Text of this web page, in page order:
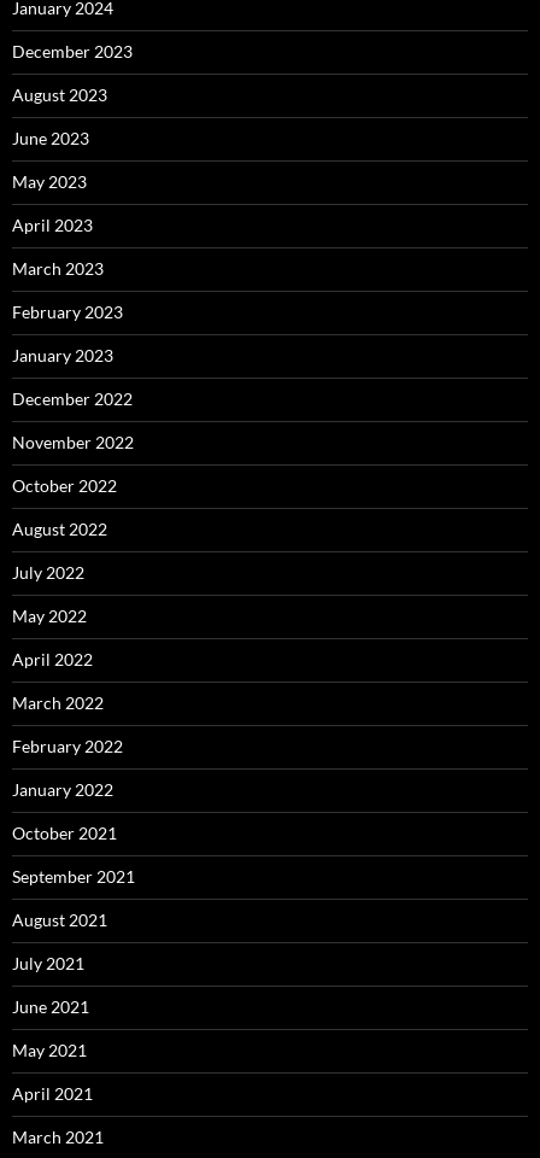
January 2024
December 2023
August 2023
June 2023
May 2023
April 2023
March 2023
February 2023
January 2023
December 2022
November 2022
October 2022
August 2022
July 2022
May 2022
April 2022
March 2022
February 2022
January 2022
October 2021
September 2021
August 2021
July 2021
June 2021
May 2021
April 2021
March 2021